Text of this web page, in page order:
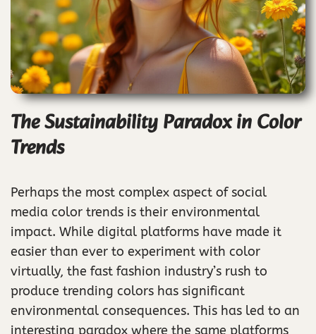
The Sustainability Paradox in Color
Trends
Perhaps the most complex aspect of social
media color trends is their environmental
impact. While digital platforms have made it
easier than ever to experiment with color
virtually, the fast fashion industry’s rush to
produce trending colors has significant
environmental consequences. This has led to an
interesting paradox where the same platforms